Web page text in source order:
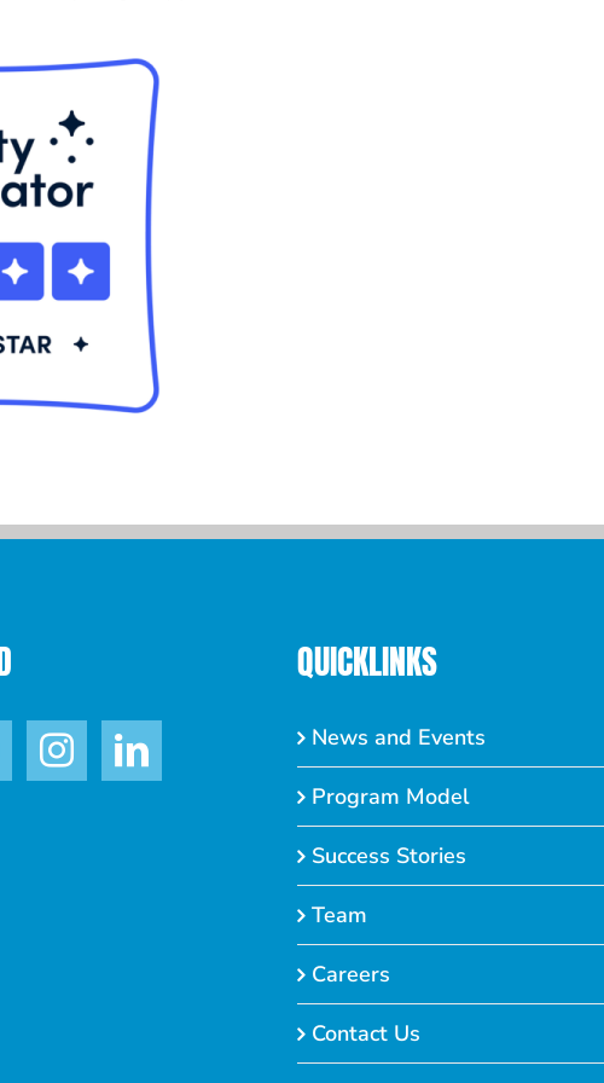
QUICKLINKS
News and Events
Program Model
Success Stories
Team
Careers
Contact Us